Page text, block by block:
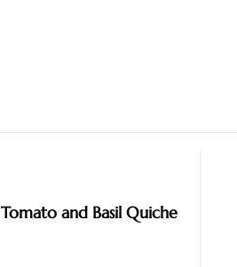
Tomato and Basil Quiche